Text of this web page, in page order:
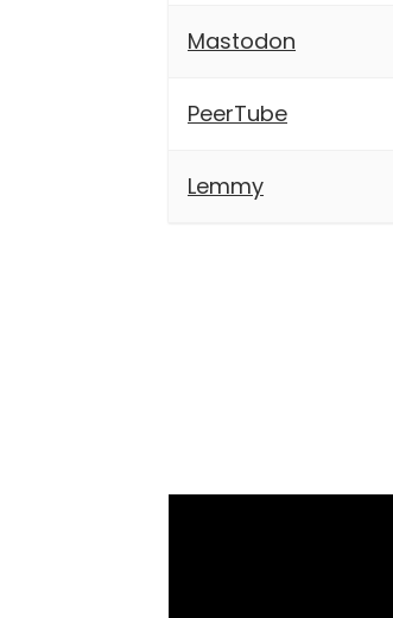
Mastodon
PeerTube
Lemmy